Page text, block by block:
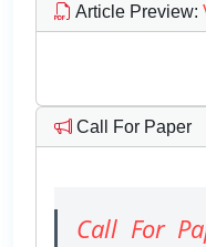
Article Preview:
Call For Paper
Call For